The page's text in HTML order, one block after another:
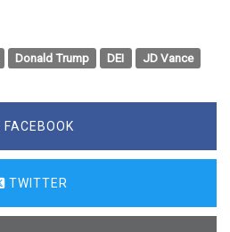
Donald Trump DEI JD Vance
FACEBOOK
TWITTER